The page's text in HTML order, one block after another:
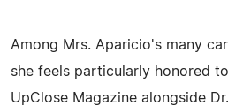
Among Mrs. Aparicio's many
she feels particularly honored
UpClose Magazine alongside